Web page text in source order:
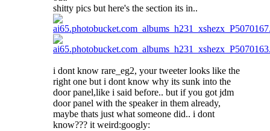
shitty pics but here's the section its in..
i dont know rare_eg2, your tweeter looks like the
right one but i dont know why its sunk into the
door panel,like i said before.. but if you got jdm
door panel with the speaker in them already,
maybe thats just what someone did.. i dont
know??? it weird:googly: